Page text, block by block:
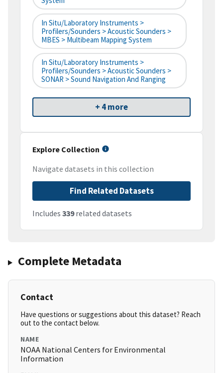
In Situ/Laboratory Instruments >
Profilers/Sounders > Acoustic Sounders >
MBES > Multibeam Mapping System
In Situ/Laboratory Instruments >
Profilers/Sounders > Acoustic Sounders >
SONAR > Sound Navigation And Ranging
+ 4 more
Explore Collection
Navigate datasets in this collection
Find Related Datasets
Includes 339related datasets
Complete Metadata
Contact
Have questions or suggestions about this dataset? Reach
out to the contact below.
NAME
NOAA National Centers for Environmental
Information